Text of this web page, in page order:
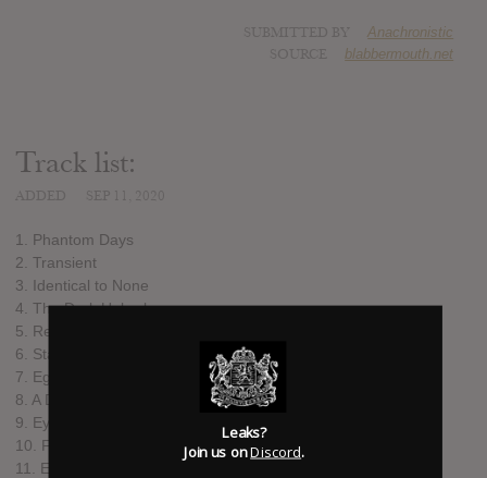
Anachronistic
blabbermouth.net
Track list:
1. Phantom Days
2. Transient
3. Identical to None
4. The Dark Unbroken
5. Remain in the Unknown
6. Standstill
7. Ego Deception
8. A Drawn Out Exit
9. Eyes of the World
10. Failstate
11. Empires Lost to Time
Leaks?
Join us onDiscord.